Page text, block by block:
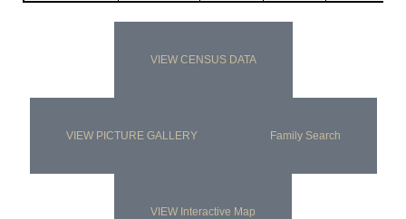
VIEW CENSUS DATA
VIEW PICTURE GALLERY Family Search
VIEW Interactive Map